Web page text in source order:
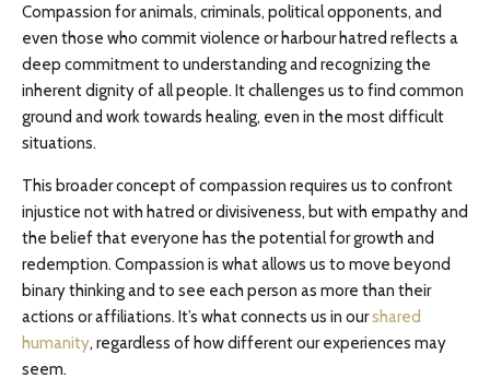
Compassion for animals, criminals, political opponents, and
even those who commit violence or harbour hatred reflects a
deep commitment to understanding and recognizing the
inherent dignity of all people. It challenges us to find common
ground and work towards healing, even in the most difficult
situations.
This broader concept of compassion requires us to confront
injustice not with hatred or divisiveness, but with empathy and
the belief that everyone has the potential for growth and
redemption. Compassion is what allows us to move beyond
binary thinking and to see each person as more than their
actions or affiliations. It’s what connects us in ourshared
humanity, regardless of how different our experiences may
seem.